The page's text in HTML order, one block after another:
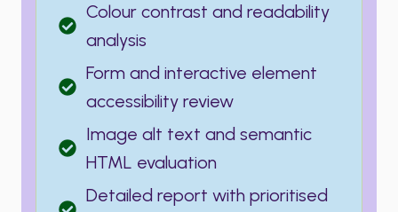
Colour contrast and readability
analysis
Form and interactive element
accessibility review
Image alt text and semantic
HTML evaluation
Detailed report with prioritised